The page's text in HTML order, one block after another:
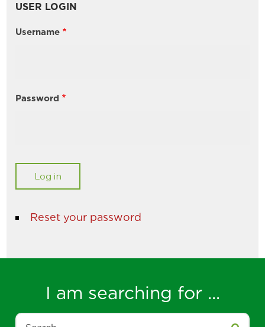
USER LOGIN
Username
Password
Reset your password
I am searching for ...
Search